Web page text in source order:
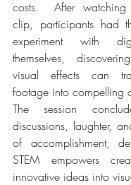
costs.  After watching
clip, participants had
experiment with
themselves,
visual effects can
footage into compelling
The session
discussions, laughter,
of accomplishment,
STEM empowers
innovative ideas into